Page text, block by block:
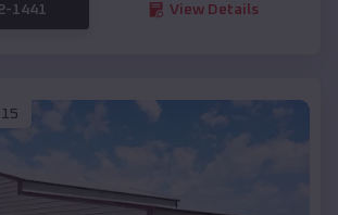
1441 View Details